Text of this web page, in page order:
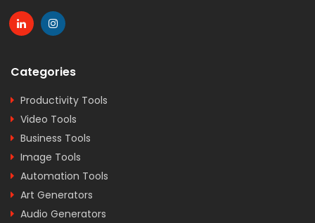
Categories
Productivity Tools
Video Tools
Business Tools
Image Tools
Automation Tools
Art Generators
Audio Generators